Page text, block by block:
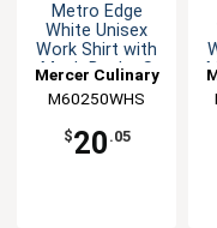
Metro Edge
White Unisex
Work Shirt with
Mesh Back - S
Mercer Culinary
M60250WHS
$20 .05